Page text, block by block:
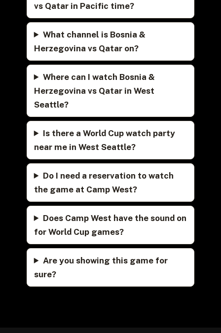
vs Qatar in Pacific time?
What channel is Bosnia &
Herzegovina vs Qatar on?
Where can I watch Bosnia &
Herzegovina vs Qatar in West
Seattle?
Is there a World Cup watch party
near me in West Seattle?
Do I need a reservation to watch
the game at Camp West?
Does Camp West have the sound on
for World Cup games?
Are you showing this game for
sure?